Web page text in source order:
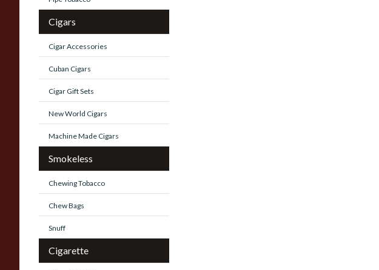
Cigars
Cigar Accessories
Cuban Cigars
Cigar Gift Sets
New World Cigars
Machine Made Cigars
Smokeless
Chewing Tobacco
Chew Bags
Snuff
Cigarette